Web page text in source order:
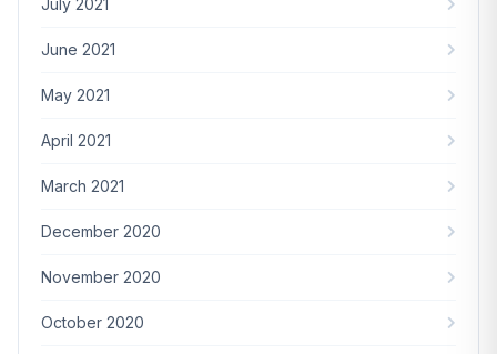
June 2021
May 2021
April 2021
March 2021
December 2020
November 2020
October 2020